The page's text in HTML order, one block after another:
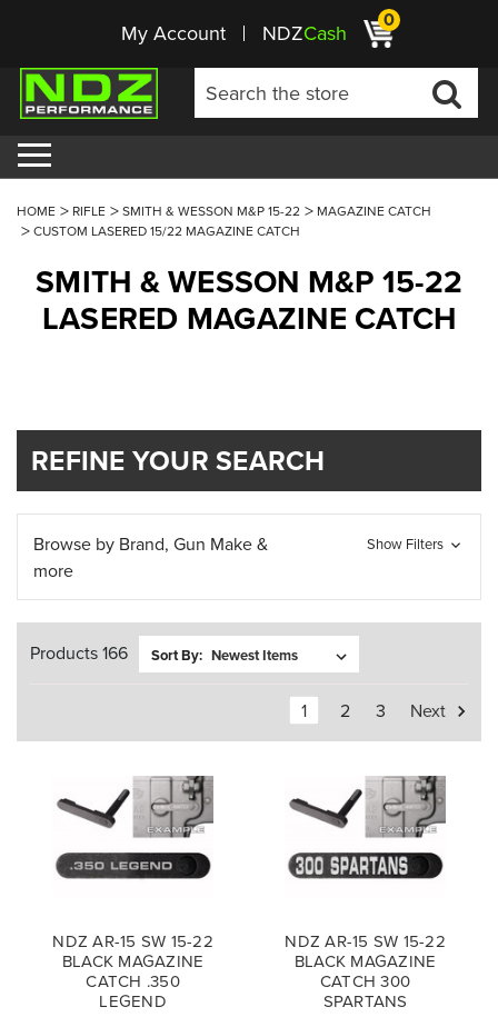
My Account NDZCash 0
HOME RIFLE SMITH & WESSON M&P 15-22
MAGAZINE CATCH
CUSTOM LASERED 15/22 MAGAZINE CATCH
SMITH & WESSON M&P 15-22
LASERED MAGAZINE CATCH
REFINE YOUR SEARCH
Browse by Brand, Gun Make &
more
Show Filters
Products 166 Sort By:
1 2 3 Next
NDZ AR-15 SW 15-22
BLACK MAGAZINE
CATCH .350
LEGEND
NDZ AR-15 SW 15-22
BLACK MAGAZINE
CATCH 300
SPARTANS